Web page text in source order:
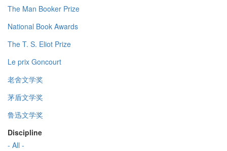
The Man Booker Prize
National Book Awards
The T. S. Eliot Prize
Le prix Goncourt
老舍文学奖
茅盾文学奖
鲁迅文学奖
Discipline
- All -